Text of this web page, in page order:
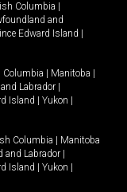
Columbia
and
Edward Island
Columbia Manitoba
Labrador
Island Yukon
Columbia
Manitoba
and Labrador
Island Yukon